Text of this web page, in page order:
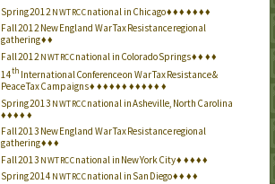
Spring 2012NWTRCCnational in Chicago♦♦♦ ♦♦♦♦
Fall 2012 New England War Tax Resistance regional
gathering♦♦
Fall 2012NWTRCCnational in Colorado Springs♦♦ ♦♦
14th International Conference on War Tax Resistance &
Peace Tax Campaigns♦ ♦♦♦♦♦ ♦♦♦♦♦ ♦
Spring 2013 NWTRCCnational in Asheville, North Carolina
♦♦♦♦ ♦
Fall 2013 New England War Tax Resistance regional
gathering♦♦♦
Fall 2013 NWTRCCnational in New York City♦ ♦♦♦♦
Spring 2014 NWTRCCnational in San Diego♦♦ ♦♦